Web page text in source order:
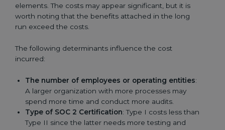
elements. The costs may appear significant, but it is
worth noting that the benefits attached in the long
run exceed the costs.
The following determinants influence the cost
incurred:
The number of employees or operating entities:
A larger organization with more processes may
spend more time and conduct more audits.
Type of SOC 2 Certification: Type I costs less than
Type II since the latter needs more testing and